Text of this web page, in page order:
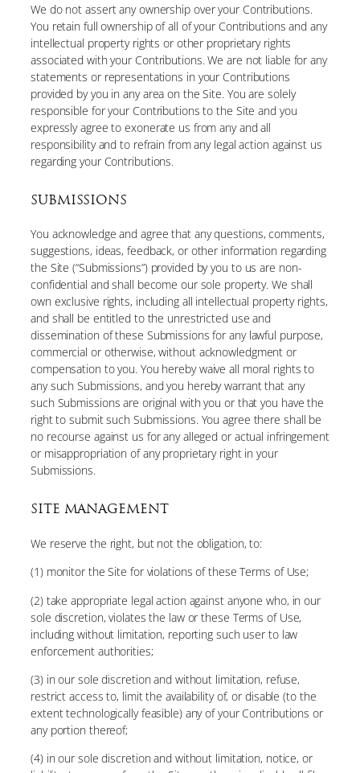
We do not assert any ownership over your Contributions.
You retain full ownership of all of your Contributions and any
intellectual property rights or other proprietary rights
associated with your Contributions. We are not liable for any
statements or representations in your Contributions
provided by you in any area on the Site. You are solely
responsible for your Contributions to the Site and you
expressly agree to exonerate us from any and all
responsibility and to refrain from any legal action against us
regarding your Contributions.
SUBMISSIONS
You acknowledge and agree that any questions, comments,
suggestions, ideas, feedback, or other information regarding
the Site (“Submissions”) provided by you to us are non-
confidential and shall become our sole property. We shall
own exclusive rights, including all intellectual property rights,
and shall be entitled to the unrestricted use and
dissemination of these Submissions for any lawful purpose,
commercial or otherwise, without acknowledgment or
compensation to you. You hereby waive all moral rights to
any such Submissions, and you hereby warrant that any
such Submissions are original with you or that you have the
right to submit such Submissions. You agree there shall be
no recourse against us for any alleged or actual infringement
or misappropriation of any proprietary right in your
Submissions.
SITE MANAGEMENT
We reserve the right, but not the obligation, to:
(1) monitor the Site for violations of these Terms of Use;
(2) take appropriate legal action against anyone who, in our
sole discretion, violates the law or these Terms of Use,
including without limitation, reporting such user to law
enforcement authorities;
(3) in our sole discretion and without limitation, refuse,
restrict access to, limit the availability of, or disable (to the
extent technologically feasible) any of your Contributions or
any portion thereof;
(4) in our sole discretion and without limitation, notice, or